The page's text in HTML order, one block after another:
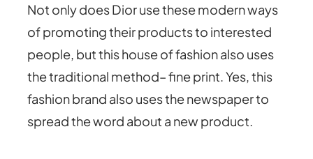
Not only does Dior use these modern ways
of promoting their products to interested
people, but this house of fashion also uses
the traditional method– fine print. Yes, this
fashion brand also uses the newspaper to
spread the word about a new product.